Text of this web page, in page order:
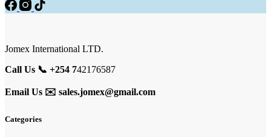
Jomex International LTD.
Call Us 📞 +254 742176587
Email Us ✉️ sales.jomex@gmail.com
Categories